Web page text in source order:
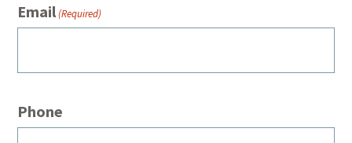
Email(Required)
Phone